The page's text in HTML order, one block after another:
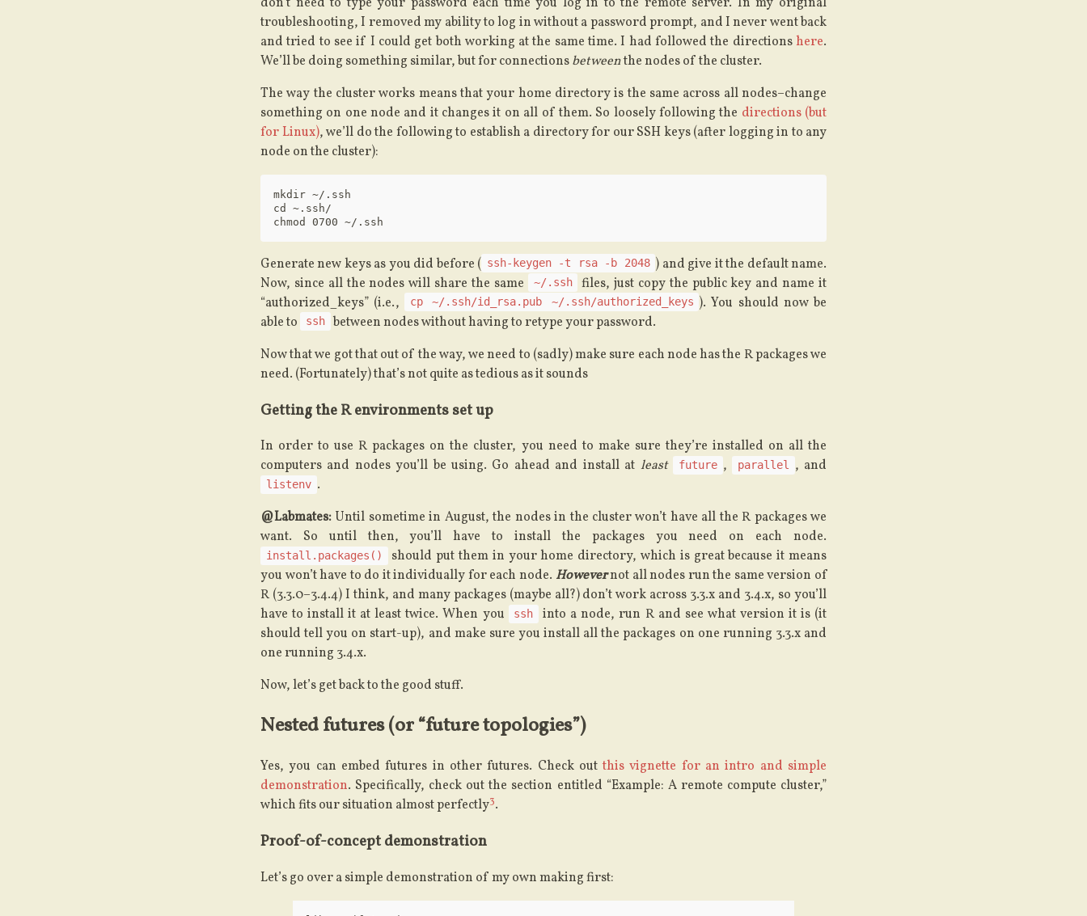
troubleshooting, I removed my ability to log in without a password prompt, and I never went back
and tried to see if I could get both working at the same time. I had followed the directions here.
We’ll be doing something similar, but for connectionsbetweenthe nodes of the cluster.
The way the cluster works means that your home directory is the same across all nodes–change
something on one node and it changes it on all of them. So loosely following the directions (but
for Linux), we’ll do the following to establish a directory for our SSH keys (after logging in to any
node on the cluster):
mkdir ~/.ssh
cd ~.ssh/
Generate new keys as you did before ( ssh-keygen -t rsa -b 2048 ) and give it the default name.
Now, since all the nodes will share the same
~/.ssh
files, just copy the public key and name it
“authorized_keys” (i.e.,
cp ~/.ssh/id_rsa.pub ~/.ssh/authorized_keys ). You should now be
able to
ssh
between nodes without having to retype your password.
Now that we got that out of the way, we need to (sadly) make sure each node has the R packages we
need. (Fortunately) that’s not quite as tedious as it sounds
Getting the R environments set up
In order to use R packages on the cluster, you need to make sure they’re installed on all the
computers and nodes you’ll be using. Go ahead and install at least future , parallel , and
listenv .
@Labmates: Until sometime in August, the nodes in the cluster won’t have all the R packages we
want. So until then, you’ll have to install the packages you need on each node.
install.packages()
should put them in your home directory, which is great because it means
you won’t have to do it individually for each node. Howevernot all nodes run the same version of
R (3.3.0–3.4.4) I think, and many packages (maybe all?) don’t work across 3.3.x and 3.4.x, so you’ll
have to install it at least twice. When you
ssh
into a node, run R and see what version it is (it
should tell you on start-up), and make sure you install all the packages on one running 3.3.x and
one running 3.4.x.
Now, let’s get back to the good stuff.
Nested futures (or “future topologies”)
Yes, you can embed futures in other futures. Check outthis vignette for an intro and simple
demonstration. Specifically, check out the section entitled “Example: A remote compute cluster,”
which fits our situation almost perfectly3.
Proof-of-concept demonstration
Let’s go over a simple demonstration of my own making first: